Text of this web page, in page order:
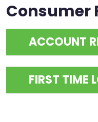
Consumer
ACCOUNT
FIRST TIME